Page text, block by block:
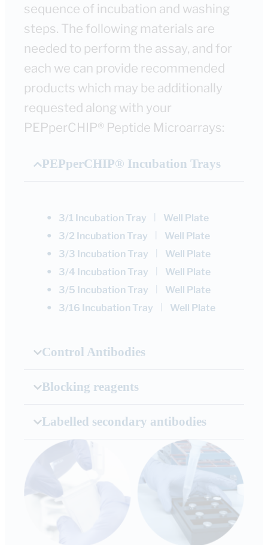
sequence of incubation and washing
steps. The following materials are
needed to perform the assay, and for
each we can provide recommended
products which may be additionally
requested along with your
PEPperCHIP® Peptide Microarrays:
PEPperCHIP® Incubation Trays
● 3/1 Incubation Tray Well Plate
● 3/2 Incubation Tray Well Plate
● 3/3 Incubation Tray Well Plate
● 3/4 Incubation Tray Well Plate
● 3/5 Incubation Tray Well Plate
● 3/16 Incubation Tray Well Plate
Control Antibodies
Blocking reagents
Labelled secondary antibodies